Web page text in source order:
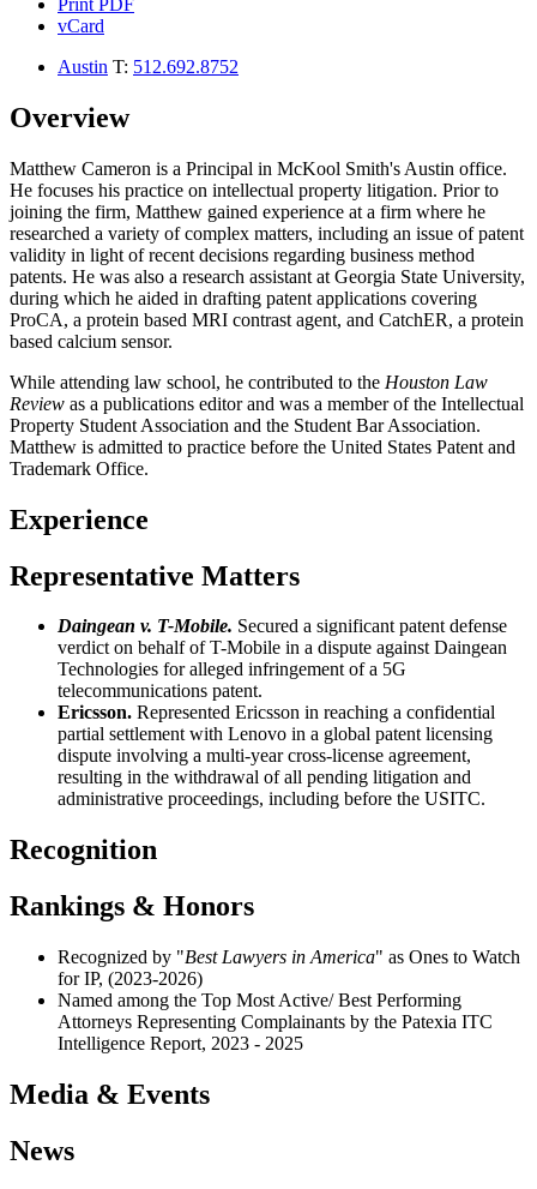
vCard
Austin T: 512.692.8752
Overview
Matthew Cameron is a Principal in McKool Smith's Austin office.
He focuses his practice on intellectual property litigation. Prior to
joining the firm, Matthew gained experience at a firm where he
researched a variety of complex matters, including an issue of patent
validity in light of recent decisions regarding business method
patents. He was also a research assistant at Georgia State University,
during which he aided in drafting patent applications covering
ProCA, a protein based MRI contrast agent, and CatchER, a protein
based calcium sensor.
While attending law school, he contributed to the Houston Law
Review as a publications editor and was a member of the Intellectual
Property Student Association and the Student Bar Association.
Matthew is admitted to practice before the United States Patent and
Trademark Office.
Experience
Representative Matters
Daingean v. T-Mobile. Secured a significant patent defense
verdict on behalf ofT-Mobile in a dispute against Daingean
Technologies for alleged infringement of a 5G
telecommunications patent.
Ericsson. Represented Ericsson in reaching a confidential
partial settlement with Lenovo in a global patent licensing
dispute involving a multi-year cross-license agreement,
resulting in the withdrawal of all pending litigation and
administrative proceedings, including before the USITC.
Recognition
Rankings & Honors
Recognized by "Best Lawyers in America" as Ones to Watch
for IP, (2023-2026)
Named among the Top Most Active/ Best Performing
Attorneys Representing Complainants by the Patexia ITC
Intelligence Report, 2023 - 2025
Media & Events
News